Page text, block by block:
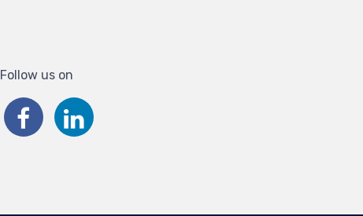
Follow us on